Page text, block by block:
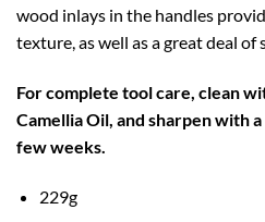
wood inlays in the handles
texture, as well as a great deal of
For complete tool care, clean
Camellia Oil, and sharpen with
few weeks.
229g